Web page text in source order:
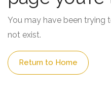
You may have been trying
not exist.
Return to Home